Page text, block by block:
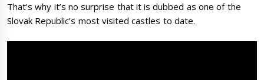
That’s why it’s no surprise that it is dubbed as one of the
Slovak Republic’s most visited castles to date.